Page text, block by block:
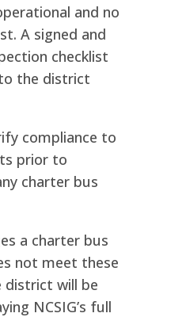
and no
A signed and
checklist
the district
compliance to
prior to
charter bus
a charter bus
not meet these
district will be
NCSIG’s full